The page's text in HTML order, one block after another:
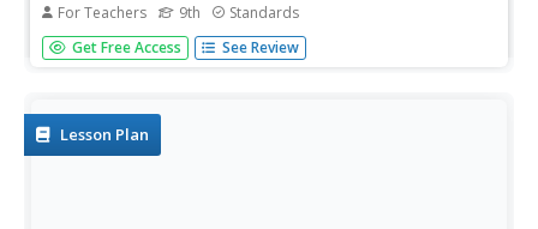
For Teachers 9th Standards
The focus of the day's instructional activity is methods for
creating a formal style and objective tone in an argument
Get Free Access See Review
Lesson Plan